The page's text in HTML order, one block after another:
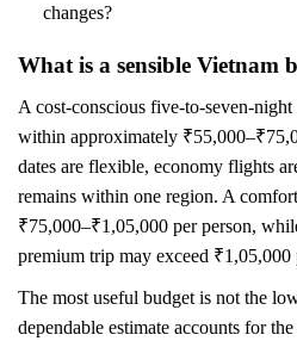
changes?
What is a sensible Vietnam
A cost-conscious five-to-seven-
within approximately
dates are flexible, economy flights
remains within one region. A
₹75,000–₹1,05,000 per person,
premium trip may exceed ₹1,05,000
The most useful budget is not the
dependable estimate accounts for